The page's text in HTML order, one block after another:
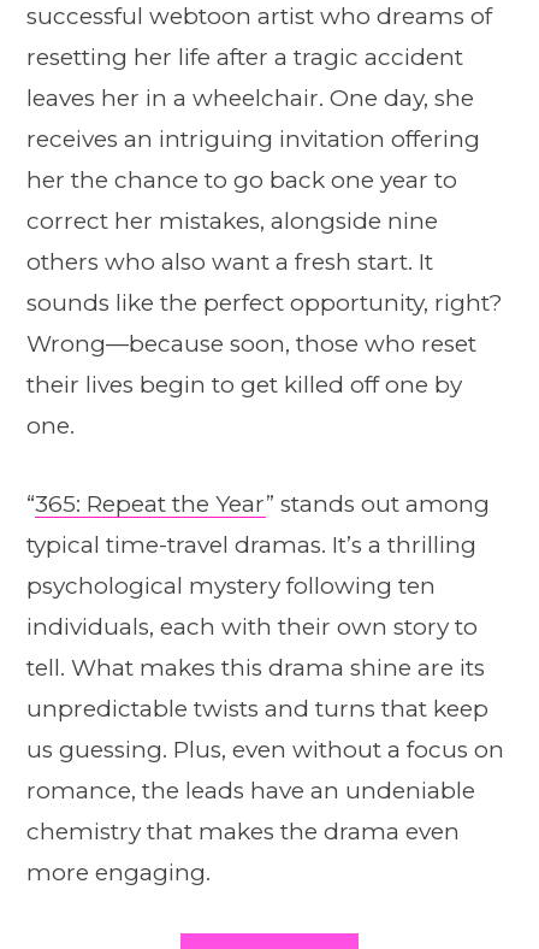
successful webtoon artist who dreams of
resetting her life after a tragic accident
leaves her in a wheelchair. One day, she
receives an intriguing invitation offering
her the chance to go back one year to
correct her mistakes, alongside nine
others who also want a fresh start. It
sounds like the perfect opportunity, right?
Wrong—because soon, those who reset
their lives begin to get killed off one by
one.
“365: Repeat the Year” stands out among
typical time-travel dramas. It’s a thrilling
psychological mystery following ten
individuals, each with their own story to
tell. What makes this drama shine are its
unpredictable twists and turns that keep
us guessing. Plus, even without a focus on
romance, the leads have an undeniable
chemistry that makes the drama even
more engaging.